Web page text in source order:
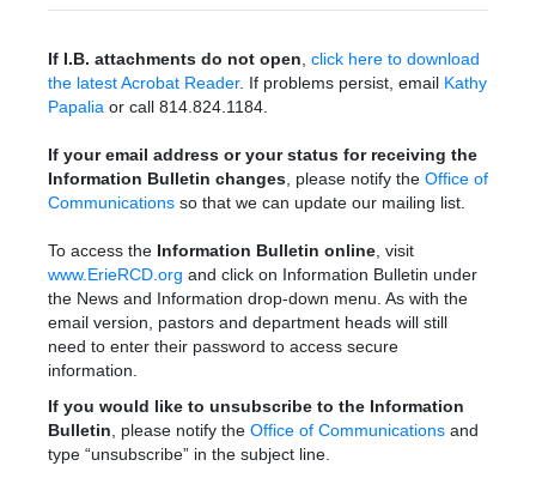
If I.B. attachments do not open click here to download
the latest Acrobat Reader. If problems persist, email Kathy
Papalia or call 814.824.1184.
If your email address or your status for receiving the
Information Bulletin changes , please notify the Office of
Communications so that we can update our mailing list.
To access the Information Bulletin online , visit
www.ErieRCD.org and click on Information Bulletin under
the News and Information drop-down menu. As with the
email version, pastors and department heads will still
need to enter their password to access secure
information.
If you would like to unsubscribe to the Information
Bulletin , please notify the Office of Communications and
type “unsubscribe” in the subject line.